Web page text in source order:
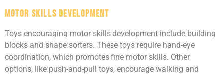
Motor Skills Development
Toys encouraging motor skills development include building
blocks and shape sorters. These toys require hand-eye
coordination, which promotes fine motor skills. Other
options, like push-and-pull toys, encourage walking and